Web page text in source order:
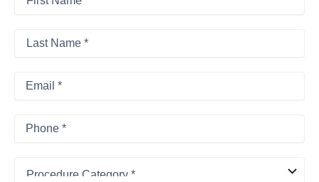
Name
Last
Name*
Email
Phone
Category*